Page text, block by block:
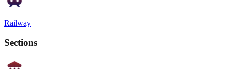
Railway
Sections